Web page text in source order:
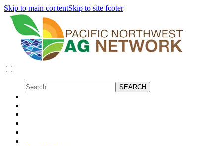
Skip to main contentSkip to site footer